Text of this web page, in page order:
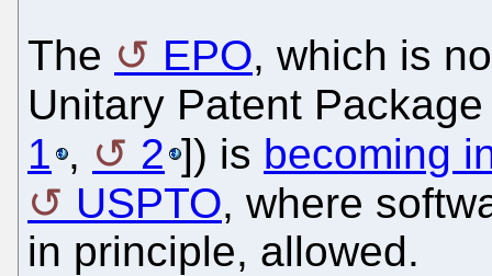
The EPO, which is
Unitary Patent
1 , 2 ]) is becoming
USPTO, where
in principle, allowed.